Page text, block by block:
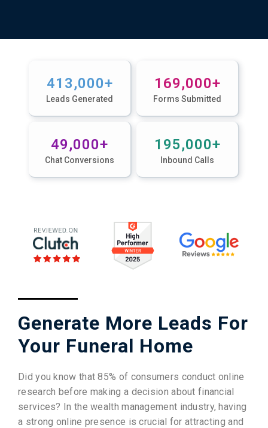
Leads Generated
413,000+
Forms Submitted
169,000+
Chat Conversions
49,000+
Inbound Calls
195,000+
Generate More Leads For
Your Funeral Home
Did you know that 85% of consumers conduct online
research before making a decision about financial
services? In the wealth management industry, having
a strong online presence is crucial for attracting and